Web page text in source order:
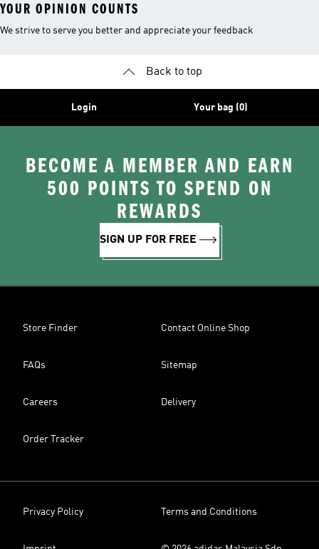
YOUR OPINION COUNTS
We strive to serve you better and appreciate your feedback
Back to top
Login Your bag (0)
BECOME A MEMBER AND EARN
500 POINTS TO SPEND ON
REWARDS
SIGN UP FOR FREE
Store Finder Contact Online Shop
FAQs Sitemap
Careers Delivery
Order Tracker
Privacy Policy Terms and Conditions